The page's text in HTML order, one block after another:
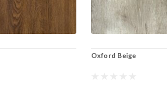
Oxford Beige